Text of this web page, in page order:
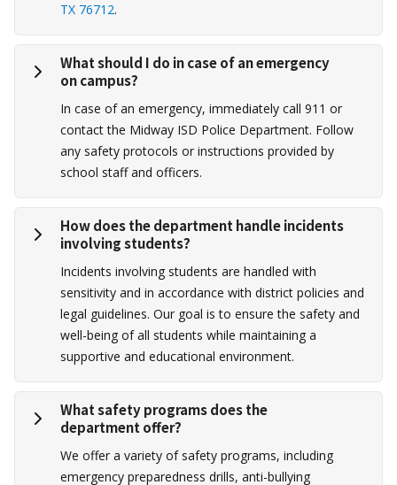
TX 76712.
What should I do in case of an emergency
on campus?
In case of an emergency, immediately call 911 or
contact the Midway ISD Police Department. Follow
any safety protocols or instructions provided by
school staff and officers.
How does the department handle incidents
involving students?
Incidents involving students are handled with
sensitivity and in accordance with district policies and
legal guidelines. Our goal is to ensure the safety and
well-being of all students while maintaining a
supportive and educational environment.
What safety programs does the
department offer?
We offer a variety of safety programs, including
emergency preparedness drills, anti-bullying